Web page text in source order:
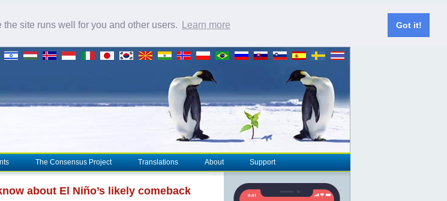
site runs well for you and other users. Learn more Got it!
The Consensus Project Translations About Support
about El Niño’s likely comeback